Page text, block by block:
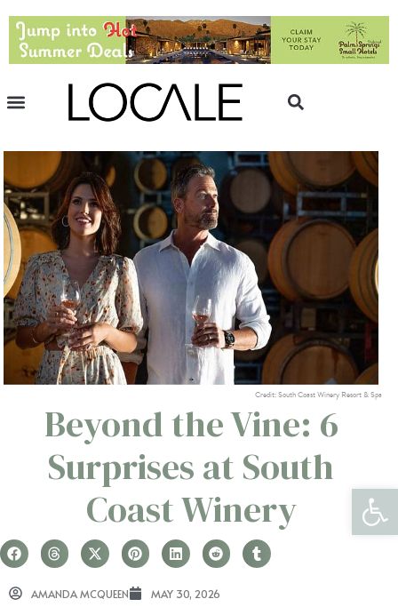
Credit: South Coast Winery Resort & Spa
Beyond the Vine: 6
Surprises at South
Coast Winery
AMANDA MCQUEEN MAY 30, 2026